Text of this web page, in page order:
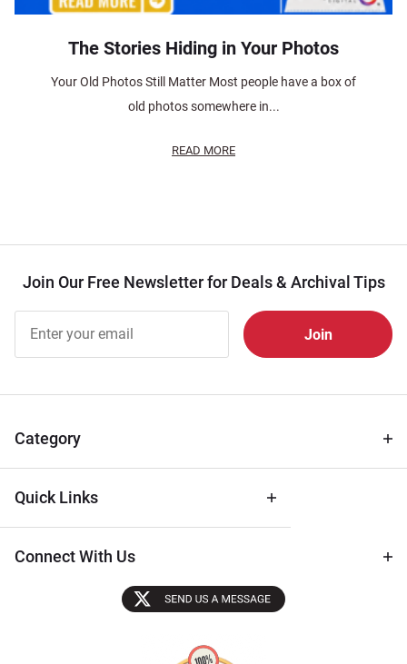
The Stories Hiding in Your Photos
Your Old Photos Still Matter Most people have a box of
old photos somewhere in...
READ MORE
Join Our Free Newsletter for Deals & Archival Tips
Free
Newsletter
Tips
Category
Quick Links
Connect With Us